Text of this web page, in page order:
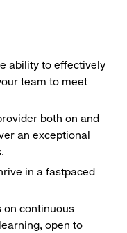
ability to effectively
team to meet
both on and
an exceptional
in a fastpaced
on continuous
open to